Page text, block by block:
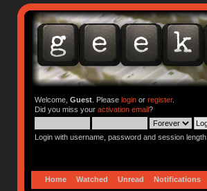
Welcome, Guest. Please loginor register.
Did you miss your activation email?
Login with username, password and session length
Home Watched Unread Notifications